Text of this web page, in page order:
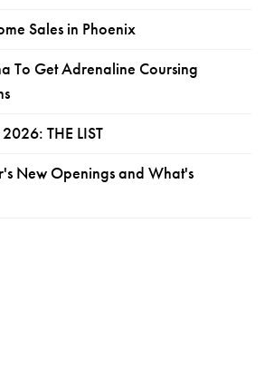
Sales in Phoenix
To Get Adrenaline Coursing
THE LIST
New Openings and What's